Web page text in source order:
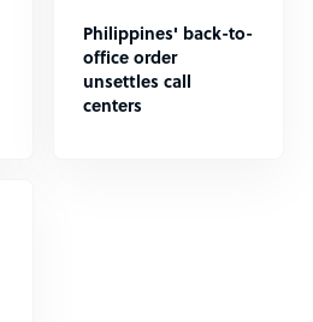
Philippines' back-to-
office order
unsettles call
centers